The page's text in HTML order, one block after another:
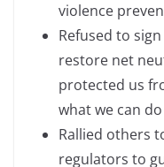
violence
Refused to
restore net
protected us
what we can
Rallied others
regulators to